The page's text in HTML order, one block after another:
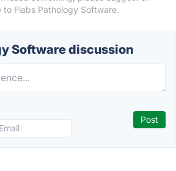
to Flabs Pathology Software.
Software discussion